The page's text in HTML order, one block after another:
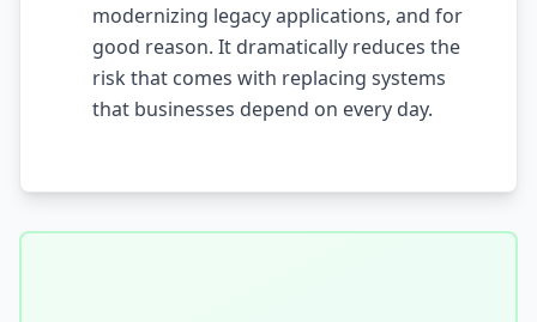
AI Testing Gaps
Code Review for Debt
PLATFORM & INFRA
API Debt
modernizing legacy applications, and for
good reason. It dramatically reduces the
risk that comes with replacing systems
that businesses depend on every day.